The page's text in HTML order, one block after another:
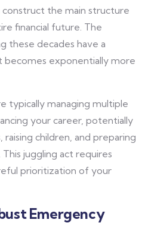
the main structure
financial future. The
these decades have a
exponentially more
typically managing multiple
your career, potentially
children, and preparing
juggling act requires
prioritization of your
Emergency